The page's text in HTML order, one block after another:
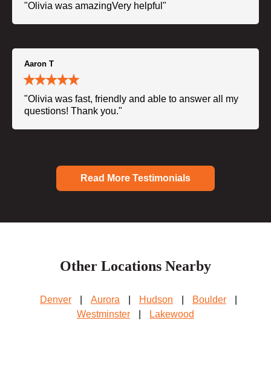
"Olivia was amazingVery helpful"
Aaron T
"Olivia was fast, friendly and able to answer all my
questions! Thank you."
Read More Testimonials
Other Locations Nearby
Denver Aurora Hudson Boulder
Westminster
Lakewood